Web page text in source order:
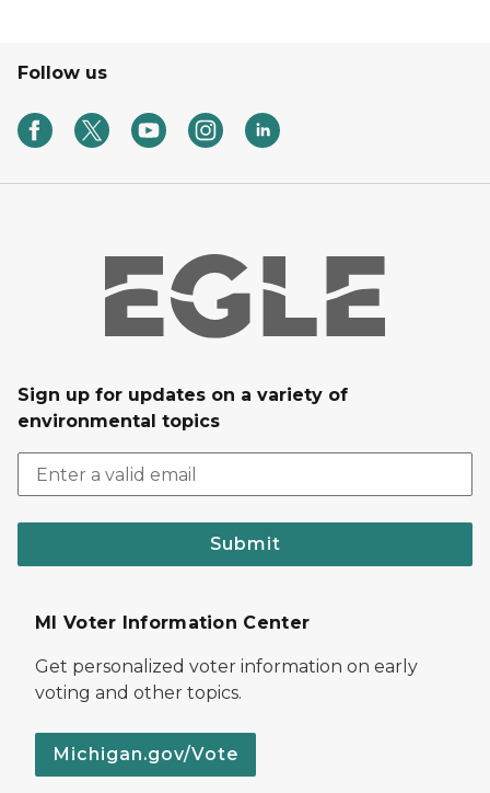
Follow us
Sign up for updates on a variety of
environmental topics
Submit
MI Voter Information Center
Get personalized voter information on early
voting and other topics.
Michigan.gov/Vote